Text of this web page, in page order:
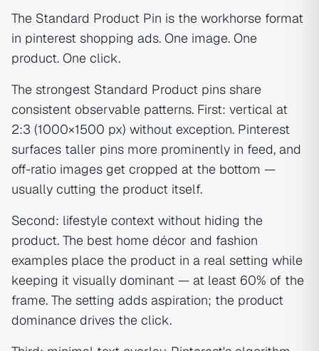
The Standard Product Pin is the workhorse format
in pinterest shopping ads. One image. One
product. One click.
The strongest Standard Product pins share
consistent observable patterns. First: vertical at
2:3 (1000×1500 px) without exception. Pinterest
surfaces taller pins more prominently in feed, and
off-ratio images get cropped at the bottom —
usually cutting the product itself.
Second: lifestyle context without hiding the
product. The best home décor and fashion
examples place the product in a real setting while
keeping it visually dominant — at least 60% of the
frame. The setting adds aspiration; the product
dominance drives the click.